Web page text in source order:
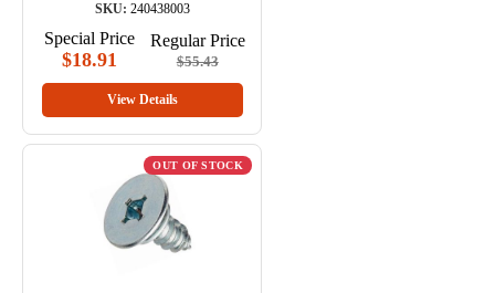
SKU: 240438003
Special Price
$18.91
Regular Price
$55.43
View Details
OUT OF STOCK